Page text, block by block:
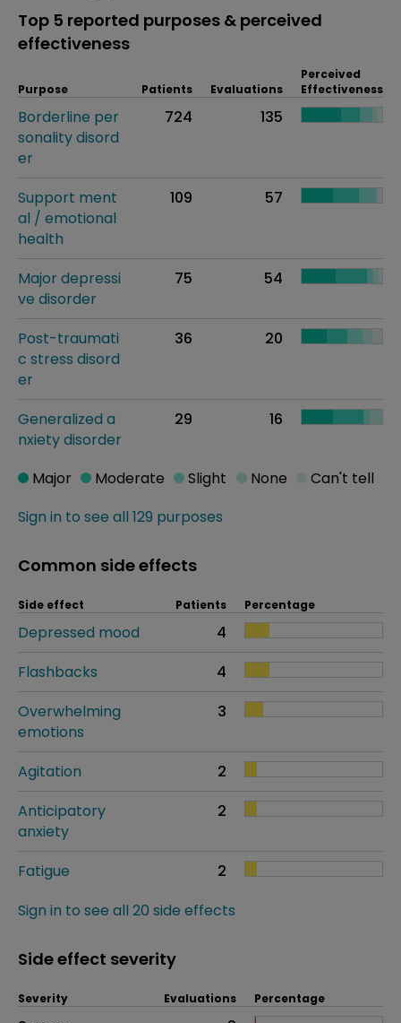
Top 5 reported purposes & perceived
effectiveness
Purpose Patients Evaluations
Perceived
Effectiveness
Borderline per
sonality disord
er
724 135
Support ment
al / emotional
health
109 57
Major depressi
ve disorder
75 54
Post-traumati
c stress disord
er
36 20
Generalized a
nxiety disorder
29 16
Sign in to see all 129 purposes
Major Moderate Slight None Can't tell
Common side effects
Side effect Patients Percentage
Depressed mood
4
Flashbacks
4
Overwhelming
emotions
3
Agitation
2
Anticipatory
anxiety
2
Fatigue
2
Sign in to see all 20 side effects
Side effect severity
Severity Evaluations Percentage